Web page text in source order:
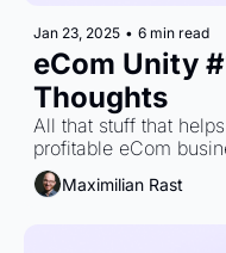
Jan 23, 2025 • 6 min read
eCom Unity
Thoughts
All that stuff that
profitable eCom
Maximilian Rast